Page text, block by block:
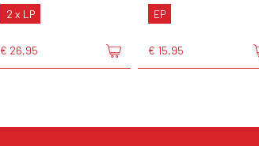
2 x LP
€ 26,95
EP
€ 15,95